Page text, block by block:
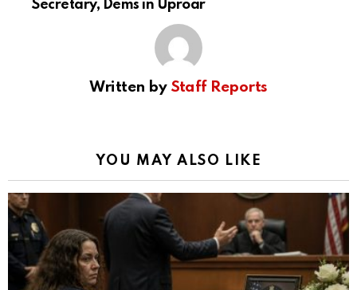
Secretary, Dems in Uproar
Written by Staff Reports
YOU MAY ALSO LIKE